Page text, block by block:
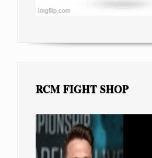
RCM FIGHT SHOP